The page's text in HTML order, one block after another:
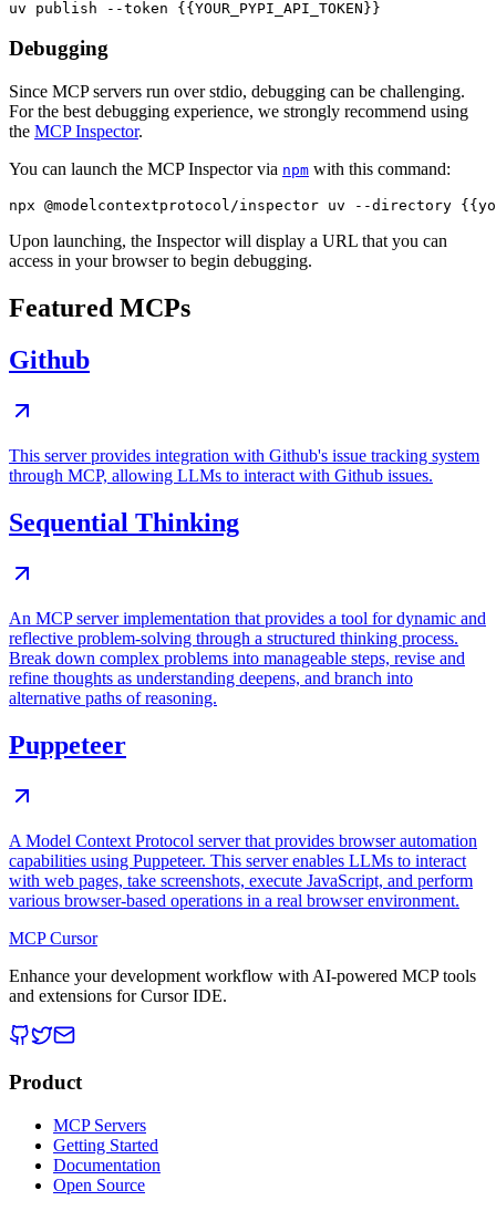
Debugging
Since MCP servers run over stdio, debugging can be challenging.
For the best debugging experience, we strongly recommend using
the MCP Inspector.
You can launch the MCP Inspector via npm with this command:
Upon launching, the Inspector will display a URL that you can
access in your browser to begin debugging.
Featured MCPs
Github
This server provides integration with Github's issue tracking system
through MCP, allowing LLMs to interact with Github issues.
Sequential Thinking
An MCP server implementation that provides a tool for dynamic and
reflective problem-solving through a structured thinking process.
Break down complex problems into manageable steps, revise and
refine thoughts as understanding deepens, and branch into
alternative paths of reasoning.
Puppeteer
A Model Context Protocol server that provides browser automation
capabilities using Puppeteer. This server enables LLMs to interact
with web pages, take screenshots, execute JavaScript, and perform
various browser-based operations in a real browser environment.
MCP Cursor
Enhance your development workflow with AI-powered MCP tools
and extensions for Cursor IDE.
Product
MCP Servers
Getting Started
Documentation
Open Source